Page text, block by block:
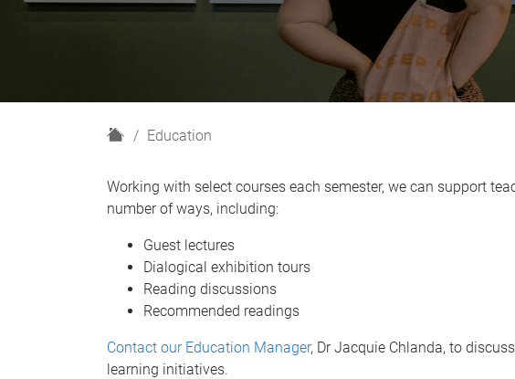
H
m
e
Education
Working with select courses each semester, we can support
number of ways, including:
Guest lectures
Dialogical exhibition tours
Reading discussions
Recommended readings
Contact our Education Manager, Dr Jacquie Chlanda, to
learning initiatives.